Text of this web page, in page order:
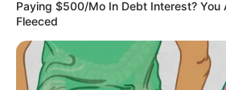
Name*
Email*